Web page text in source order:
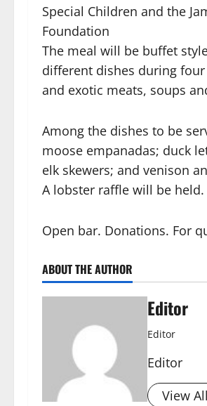
Special Children and the
Foundation
The meal will be buffet
different dishes during
and exotic meats, soups
Among the dishes to be
moose empanadas; duck
elk skewers; and venison
A lobster raffle will be
Open bar. Donations. For
ABOUT THE AUTHOR
Editor
Editor
Editor
View